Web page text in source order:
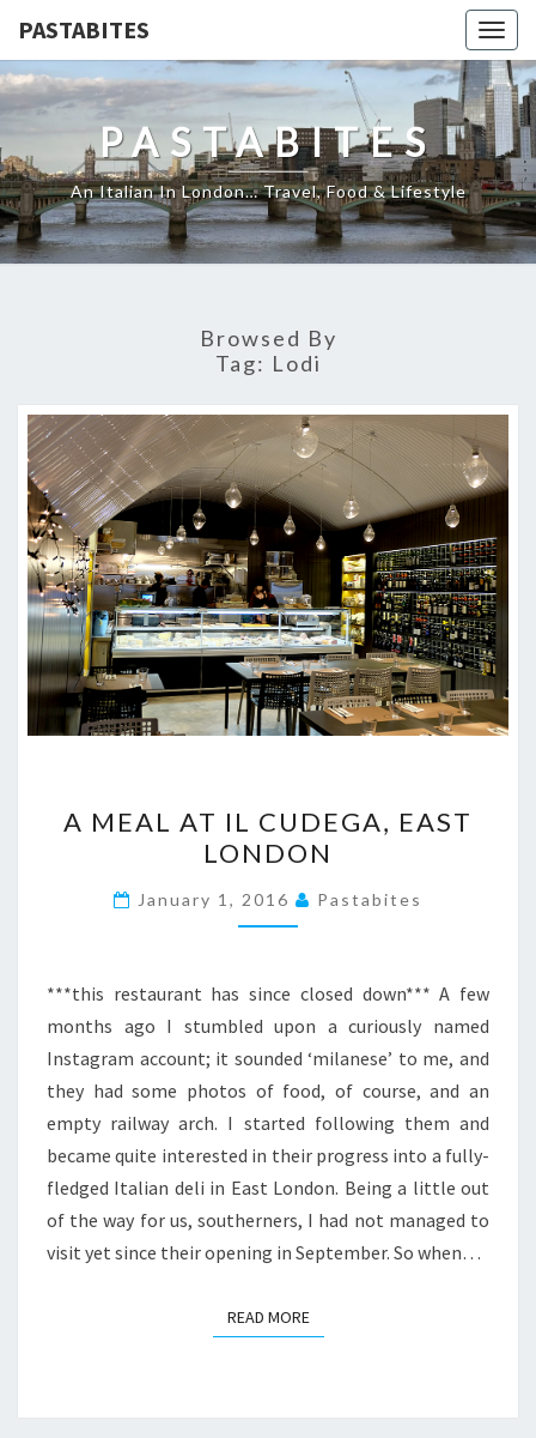
PASTABITES
PASTABITES
An Italian In London… Travel, Food & Lifestyle
Browsed By
Tag: Lodi
MEAL
AT
IL
CUDEGA,
LONDON
A MEAL AT IL CUDEGA, EAST
LONDON
January 1, 2016 Pastabites
***this restaurant has since closed down*** A few
months ago I stumbled upon a curiously named
Instagram account; it sounded ‘milanese’ to me, and
they had some photos of food, of course, and an
empty railway arch. I started following them and
became quite interested in their progress into a fully-
fledged Italian deli in East London. Being a little out
of the way for us, southerners, I had not managed to
visit yet since their opening in September. So when…
READ MOREREAD MORE